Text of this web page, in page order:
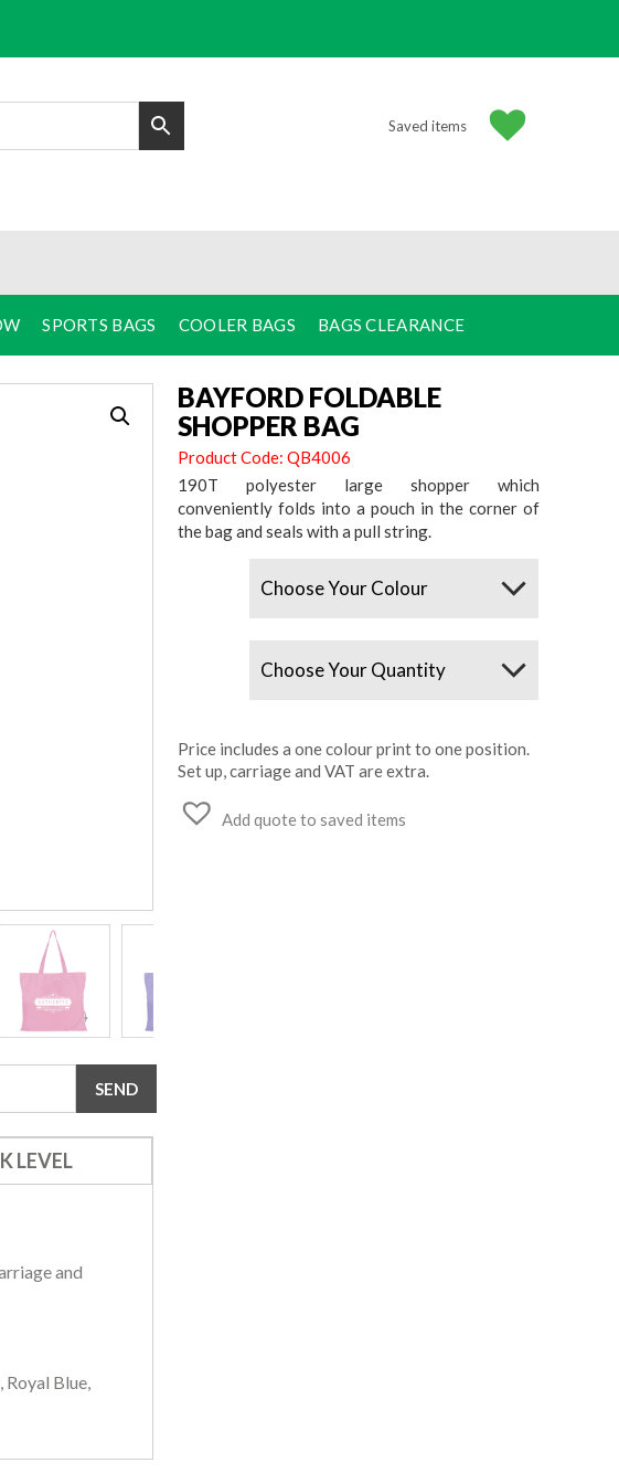
Saved items
SPORTS BAGS COOLER BAGS BAGS CLEARANCE
BAYFORD FOLDABLE
SHOPPER BAG
Product Code: QB4006
190T polyester large shopper which
conveniently folds into a pouch in the corner of
the bag and seals with a pull string.
Price includes a one colour print to one position.
Set up, carriage and VAT are extra.
Add quote to saved items
LEVEL
and
Royal Blue,